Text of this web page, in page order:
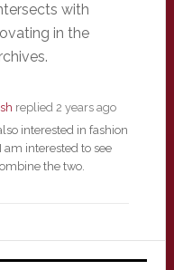
with
in the
replied 2 years ago
interested in fashion
am interested to see
the two.